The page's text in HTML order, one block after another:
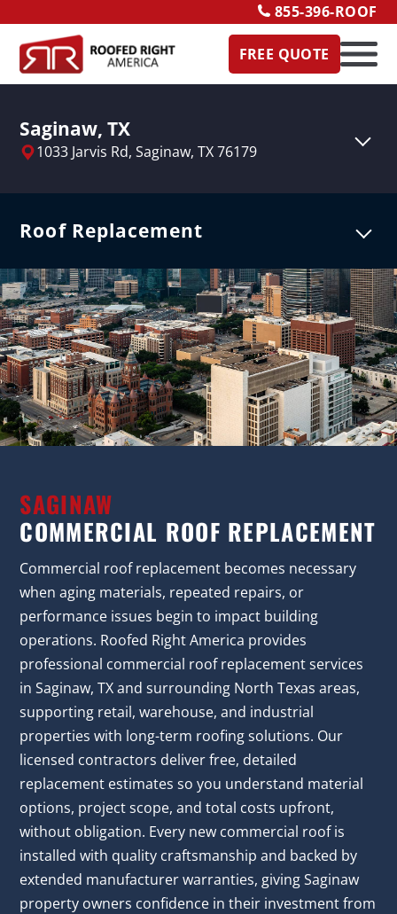
855-396-ROOF
FREE QUOTE
Saginaw, TX
1033 Jarvis Rd, Saginaw, TX 76179
Roof Replacement
SAGINAW
COMMERCIAL ROOF REPLACEMENT
Commercial roof replacement becomes necessary
when aging materials, repeated repairs, or
performance issues begin to impact building
operations. Roofed Right America provides
professional commercial roof replacement services
in Saginaw, TX and surrounding North Texas areas,
supporting retail, warehouse, and industrial
properties with long-term roofing solutions. Our
licensed contractors deliver free, detailed
replacement estimates so you understand material
options, project scope, and total costs upfront,
without obligation. Every new commercial roof is
installed with quality craftsmanship and backed by
extended manufacturer warranties, giving Saginaw
property owners confidence in their investment from